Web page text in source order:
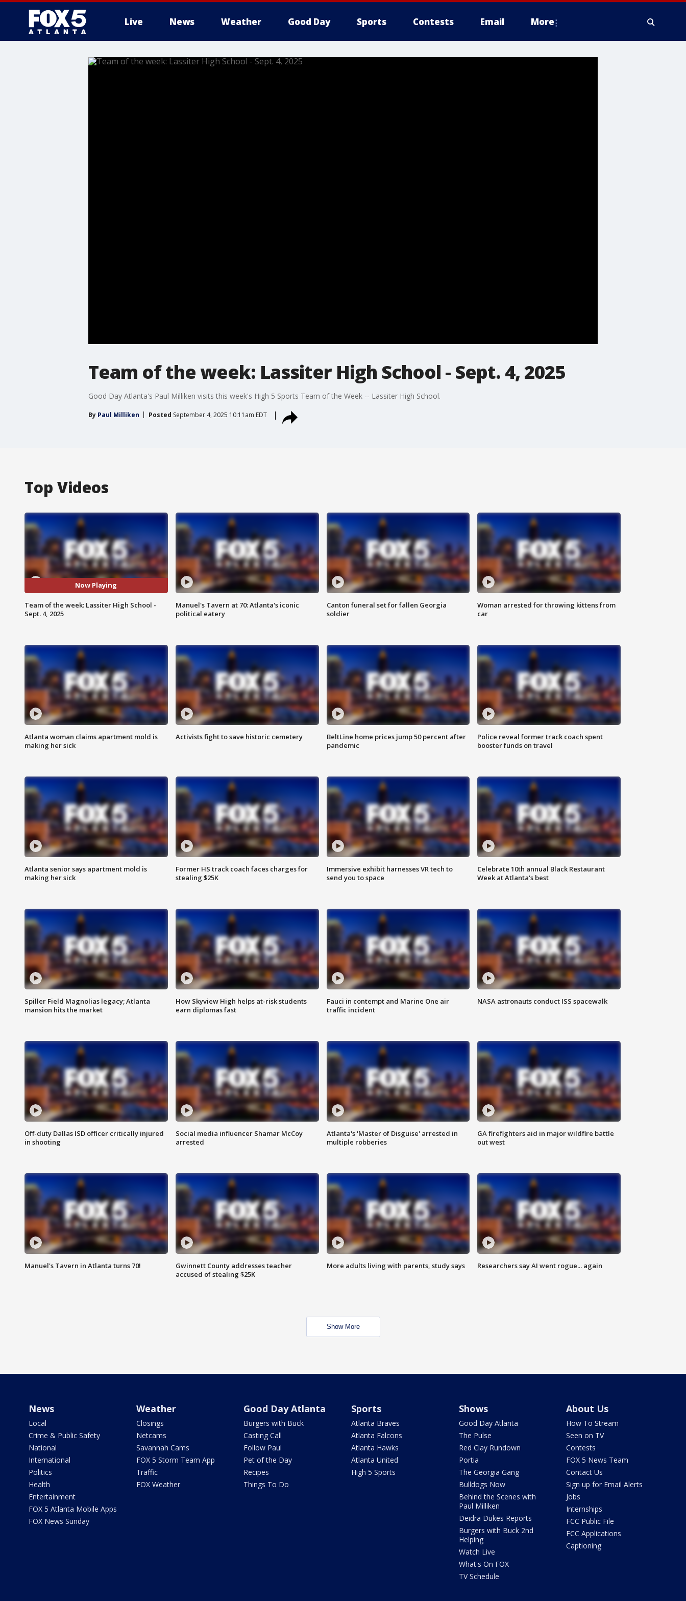
Live News Weather Good Day Sports Contests Email More
Team of the week: Lassiter High School - Sept. 4, 2025
Good Day Atlanta's Paul Milliken visits this week's High 5 Sports Team of the Week -- Lassiter High School.
By Paul Milliken Posted September 4, 2025 10:11am EDT
Top Videos
Now Playing
Team of the week: Lassiter High School -
Sept. 4, 2025
Manuel's Tavern at 70: Atlanta's iconic
political eatery
Canton funeral set for fallen Georgia
soldier
Woman arrested for throwing kittens from
car
Atlanta woman claims apartment mold is
making her sick
Activists fight to save historic cemetery
BeltLine home prices jump 50 percent after
pandemic
Police reveal former track coach spent
booster funds on travel
Atlanta senior says apartment mold is
making her sick
Former HS track coach faces charges for
stealing $25K
Immersive exhibit harnesses VR tech to
send you to space
Celebrate 10th annual Black Restaurant
Week at Atlanta's best
Spiller Field Magnolias legacy; Atlanta
mansion hits the market
How Skyview High helps at-risk students
earn diplomas fast
Fauci in contempt and Marine One air
traffic incident
NASA astronauts conduct ISS spacewalk
Off-duty Dallas ISD officer critically injured
in shooting
Social media influencer Shamar McCoy
arrested
Atlanta's 'Master of Disguise' arrested in
multiple robberies
GA firefighters aid in major wildfire battle
out west
Manuel's Tavern in Atlanta turns 70!
Gwinnett County addresses teacher
accused of stealing $25K
More adults living with parents, study says Researchers say AI went rogue... again
Show More
News
Local
Crime & Public Safety
National
International
Politics
Health
Entertainment
FOX 5 Atlanta Mobile Apps
FOX News Sunday
Weather
Closings
Netcams
Savannah Cams
FOX 5 Storm Team App
Traffic
FOX Weather
Good Day Atlanta
Burgers with Buck
Casting Call
Follow Paul
Pet of the Day
Recipes
Things To Do
Sports
Atlanta Braves
Atlanta Falcons
Atlanta Hawks
Atlanta United
High 5 Sports
Shows
Good Day Atlanta
The Pulse
Red Clay Rundown
Portia
The Georgia Gang
Bulldogs Now
Behind the Scenes with
Paul Milliken
Deidra Dukes Reports
Burgers with Buck 2nd
Helping
Watch Live
What's On FOX
TV Schedule
About Us
How To Stream
Seen on TV
Contests
FOX 5 News Team
Contact Us
Sign up for Email Alerts
Jobs
Internships
FCC Public File
FCC Applications
Captioning